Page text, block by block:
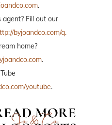
.
agent? Fill out our
byjoandco.com/q.
home?
.
youtube.